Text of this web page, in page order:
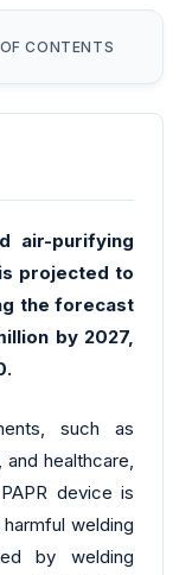
CONTENTS
air-purifying
projected to
the forecast
by 2027,
such as
healthcare,
device is
welding
by welding